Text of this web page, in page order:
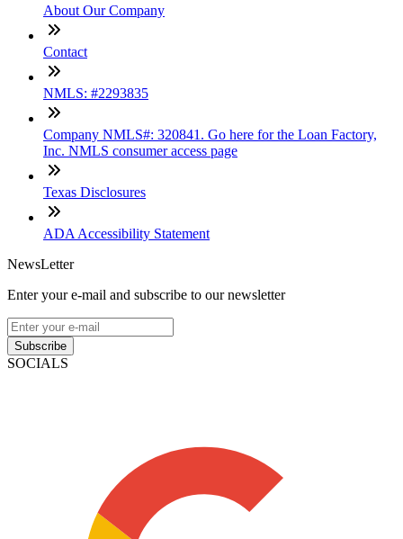
About Our Company
Contact
NMLS: #2293835
Company NMLS#: 320841. Go here for the Loan Factory,
Inc. NMLS consumer access page
Texas Disclosures
ADA Accessibility Statement
NewsLetter
Enter your e-mail and subscribe to our newsletter
Subscribe
SOCIALS